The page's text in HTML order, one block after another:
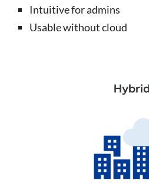
Intuitive for admins
Usable without cloud
Hybrid